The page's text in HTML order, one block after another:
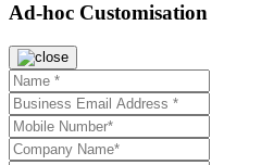
Ad-hoc Customisation